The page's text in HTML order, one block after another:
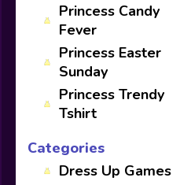
Princess Candy
Fever
Princess Easter
Sunday
Princess Trendy
Tshirt
Categories
Dress Up Games